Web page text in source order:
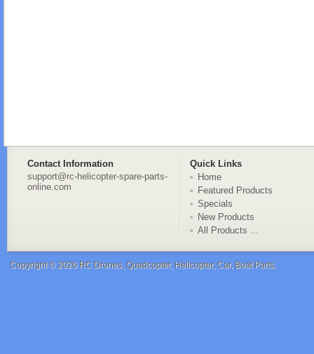
Contact Information
Quick Links
support@rc-helicopter-spare-parts-
online.com
Home
Featured Products
Specials
New Products
All Products ...
Copyright © 2026 RC Drones, Quadcopter, Helicopter, Car, Boat Parts.